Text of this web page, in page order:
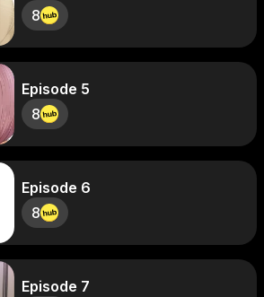
8
Episode 5
8
Episode 6
8
Episode 7